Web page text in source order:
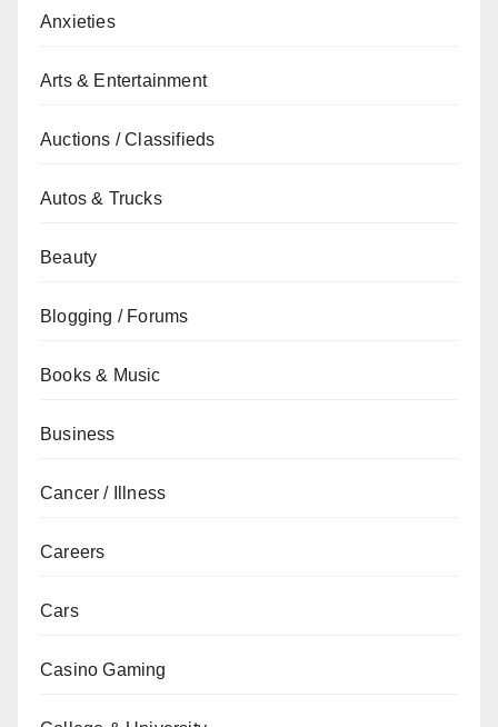
Anxieties
Arts & Entertainment
Auctions / Classifieds
Autos & Trucks
Beauty
Blogging / Forums
Books & Music
Business
Cancer / Illness
Careers
Cars
Casino Gaming